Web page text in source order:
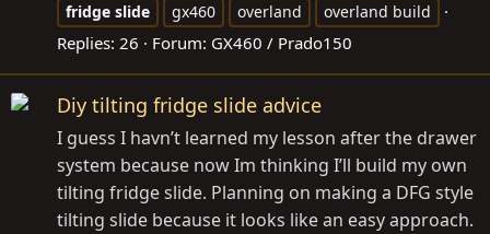
fridge slide gx460 overland overland build
Replies: 26 Forum: GX460 / Prado150
Diy tilting fridge slide advice
I guess I havn’t learned my lesson after the drawer
system because now Im thinking I’ll build my own
tilting fridge slide. Planning on making a DFG style
tilting slide because it looks like an easy approach.